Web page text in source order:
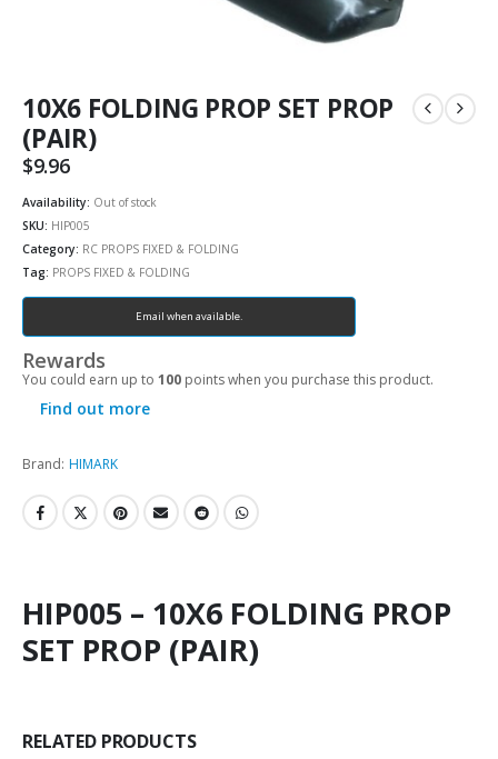
10X6 FOLDING PROP SET PROP
(PAIR)
$9.96
Availability: Out of stock
SKU: HIP005
Category: RC PROPS FIXED & FOLDING
Tag: PROPS FIXED & FOLDING
Email when available.
Rewards
You could earn up to 100 points when you purchase this product.
Find out more
Brand: HIMARK
HIP005 – 10X6 FOLDING PROP
SET PROP (PAIR)
RELATED PRODUCTS